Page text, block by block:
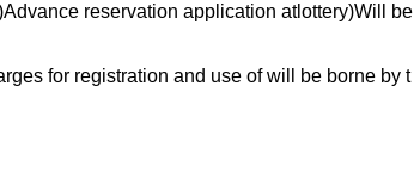
Advance reservation application atlottery)Will be
for registration and use of will be borne by t